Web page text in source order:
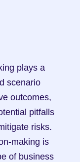
scenario
outcomes,
pitfalls
risks.
making is
of business